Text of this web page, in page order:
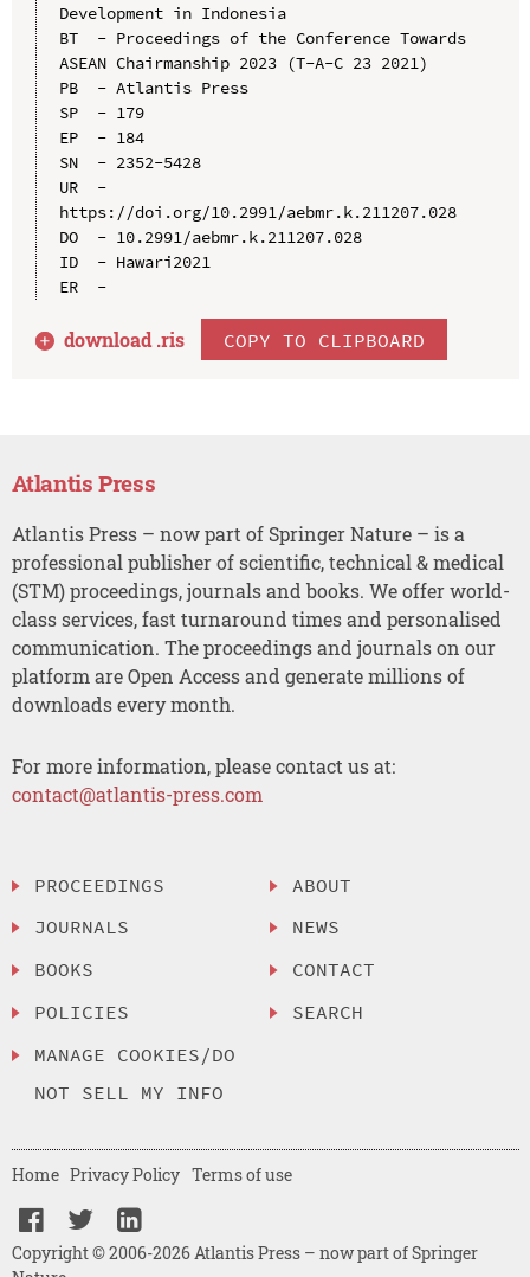
Development in Indonesia
BT  - Proceedings of the Conference Towards
ASEAN Chairmanship 2023 (T-A-C 23 2021)
PB  - Atlantis Press
SP  - 179
EP  - 184
SN  - 2352-5428
UR  -
https://doi.org/10.2991/aebmr.k.211207.028
DO  - 10.2991/aebmr.k.211207.028
ID  - Hawari2021
ER  -
download .ris COPY TO CLIPBOARD
Atlantis Press
Atlantis Press – now part of Springer Nature – is a
professional publisher of scientific, technical & medical
(STM) proceedings, journals and books. We offer world-
class services, fast turnaround times and personalised
communication. The proceedings and journals on our
platform are Open Access and generate millions of
downloads every month.
For more information, please contact us at:
contact@atlantis-press.com
PROCEEDINGS
JOURNALS
BOOKS
POLICIES
MANAGE COOKIES/DO
NOT SELL MY INFO
ABOUT
NEWS
CONTACT
SEARCH
Copyright © 2006-2026 Atlantis Press – now part of Springer
Home Privacy Policy Terms of use